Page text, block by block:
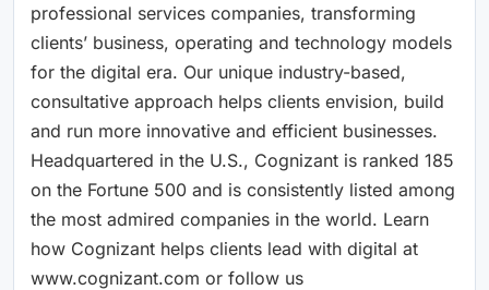
professional services companies, transforming
clients’ business, operating and technology models
for the digital era. Our unique industry-based,
consultative approach helps clients envision, build
and run more innovative and efficient businesses.
Headquartered in the U.S., Cognizant is ranked 185
on the Fortune 500 and is consistently listed among
the most admired companies in the world. Learn
how Cognizant helps clients lead with digital at
www.cognizant.com or follow us